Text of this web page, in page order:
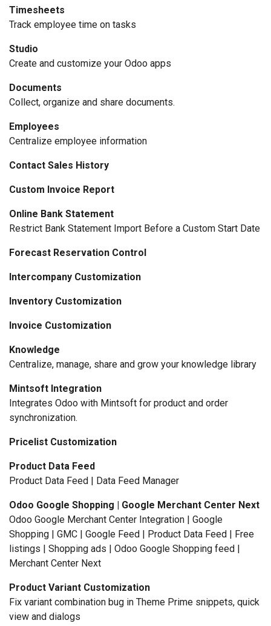
Timesheets
Track employee time on tasks
Studio
Create and customize your Odoo apps
Documents
Collect, organize and share documents.
Employees
Centralize employee information
Contact Sales History
Custom Invoice Report
Online Bank Statement
Restrict Bank Statement Import Before a Custom Start Date
Forecast Reservation Control
Intercompany Customization
Inventory Customization
Invoice Customization
Knowledge
Centralize, manage, share and grow your knowledge library
Mintsoft Integration
Integrates Odoo with Mintsoft for product and order
synchronization.
Pricelist Customization
Product Data Feed
Product Data Feed | Data Feed Manager
Odoo Google Shopping | Google Merchant Center Next
Odoo Google Merchant Center Integration | Google
Shopping | GMC | Google Feed | Product Data Feed | Free
listings | Shopping ads | Odoo Google Shopping feed |
Merchant Center Next
Product Variant Customization
Fix variant combination bug in Theme Prime snippets, quick
view and dialogs